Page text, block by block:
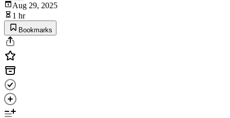
Aug 29, 2025
1 hr
Bookmarks